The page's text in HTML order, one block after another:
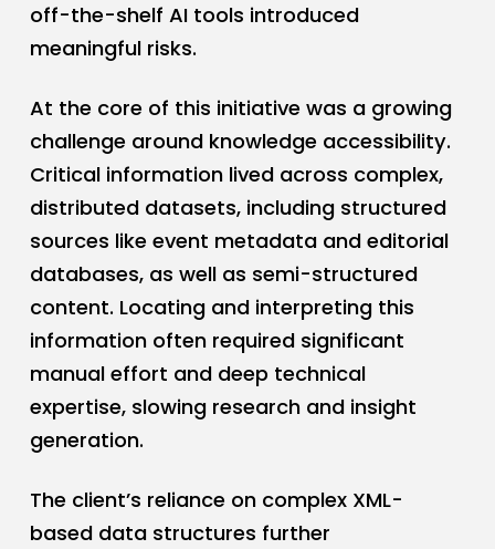
off-the-shelf AI tools introduced
meaningful risks.
At the core of this initiative was a growing
challenge around knowledge accessibility.
Critical information lived across complex,
distributed datasets, including structured
sources like event metadata and editorial
databases, as well as semi-structured
content. Locating and interpreting this
information often required significant
manual effort and deep technical
expertise, slowing research and insight
generation.
The client’s reliance on complex XML-
based data structures further